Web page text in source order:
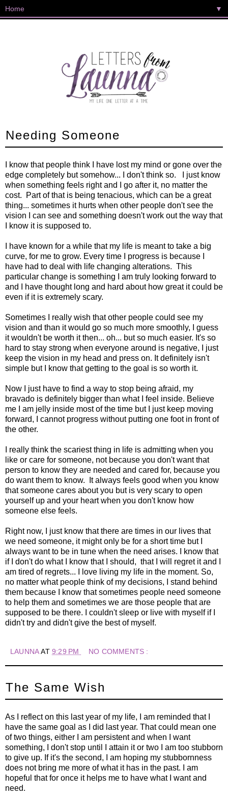
▼
Needing Someone
I know that people think I have lost my mind or gone over the
edge completely but somehow... I don't think so. I just know
when something feels right and I go after it, no matter the
cost. Part of that is being tenacious, which can be a great
thing... sometimes it hurts when other people don't see the
vision I can see and something doesn't work out the way that
I know it is supposed to.
I have known for a while that my life is meant to take a big
curve, for me to grow. Every time I progress is because I
have had to deal with life changing alterations. This
particular change is something I am truly looking forward to
and I have thought long and hard about how great it could be
even if it is extremely scary.
Sometimes I really wish that other people could see my
vision and than it would go so much more smoothly, I guess
it wouldn't be worth it then... oh... but so much easier. It's so
hard to stay strong when everyone around is negative, I just
keep the vision in my head and press on. It definitely isn't
simple but I know that getting to the goal is so worth it.
Now I just have to find a way to stop being afraid, my
bravado is definitely bigger than what I feel inside. Believe
me I am jelly inside most of the time but I just keep moving
forward, I cannot progress without putting one foot in front of
the other.
I really think the scariest thing in life is admitting when you
like or care for someone, not because you don't want that
person to know they are needed and cared for, because you
do want them to know. It always feels good when you know
that someone cares about you but is very scary to open
yourself up and your heart when you don't know how
someone else feels.
Right now, I just know that there are times in our lives that
we need someone, it might only be for a short time but I
always want to be in tune when the need arises. I know that
if I don't do what I know that I should, that I will regret it and I
am tired of regrets... I love living my life in the moment. So,
no matter what people think of my decisions, I stand behind
them because I know that sometimes people need someone
to help them and sometimes we are those people that are
supposed to be there. I couldn't sleep or live with myself if I
didn't try and didn't give the best of myself.
LAUNNAAT9:29 PM NO COMMENTS :
The Same Wish
As I reflect on this last year of my life, I am reminded that I
have the same goal as I did last year. That could mean one
of two things, either I am persistent and when I want
something, I don't stop until I attain it or two I am too stubborn
to give up. If it's the second, I am hoping my stubbornness
does not bring me more of what it has in the past. I am
hopeful that for once it helps me to have what I want and
need.